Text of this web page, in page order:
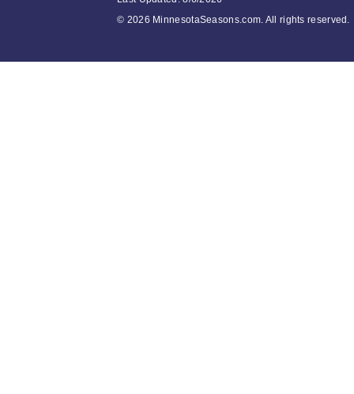
© 2026 MinnesotaSeasons.com. All rights reserved.